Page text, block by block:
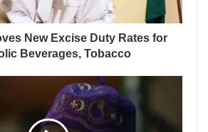
New Excise Duty Rates for
Beverages, Tobacco